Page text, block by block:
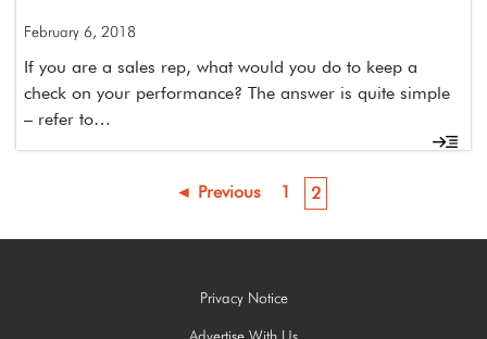
February 6, 2018
If you are a sales rep, what would you do to keep a
check on your performance? The answer is quite simple
– refer to…
◄ Previous 1 2
Privacy Notice
Advertise With Us